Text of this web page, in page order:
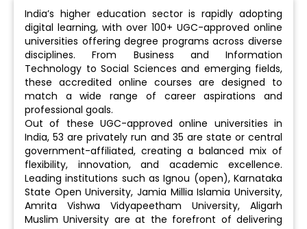
India’s higher education sector is rapidly adopting
digital learning, with over 100+ UGC-approved online
universities offering degree programs across diverse
disciplines. From Business and Information
Technology to Social Sciences and emerging fields,
these accredited online courses are designed to
match a wide range of career aspirations and
professional goals.
Out of these UGC-approved online universities in
India, 53 are privately run and 35 are state or central
government-affiliated, creating a balanced mix of
flexibility, innovation, and academic excellence.
Leading institutions such as Ignou (open), Karnataka
State Open University, Jamia Millia Islamia University,
Amrita Vishwa Vidyapeetham University, Aligarh
Muslim University are at the forefront of delivering